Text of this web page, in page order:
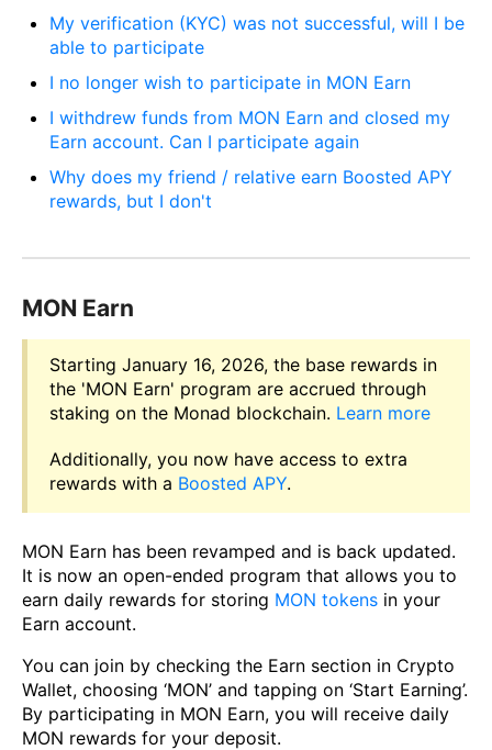
My verification (KYC) was not successful, will I be
able to participate
I no longer wish to participate in MON Earn
I withdrew funds from MON Earn and closed my
Earn account. Can I participate again
Why does my friend / relative earn Boosted APY
rewards, but I don't
MON Earn
Starting January 16, 2026, the base rewards in
the 'MON Earn' program are accrued through
staking on the Monad blockchain. Learn more
Additionally, you now have access to extra
rewards with a Boosted APY.
MON Earn has been revamped and is back updated.
It is now an open-ended program that allows you to
earn daily rewards for storing MON tokens in your
Earn account.
You can join by checking the Earn section in Crypto
Wallet, choosing ‘MON’ and tapping on ‘Start Earning’.
By participating in MON Earn, you will receive daily
MON rewards for your deposit.